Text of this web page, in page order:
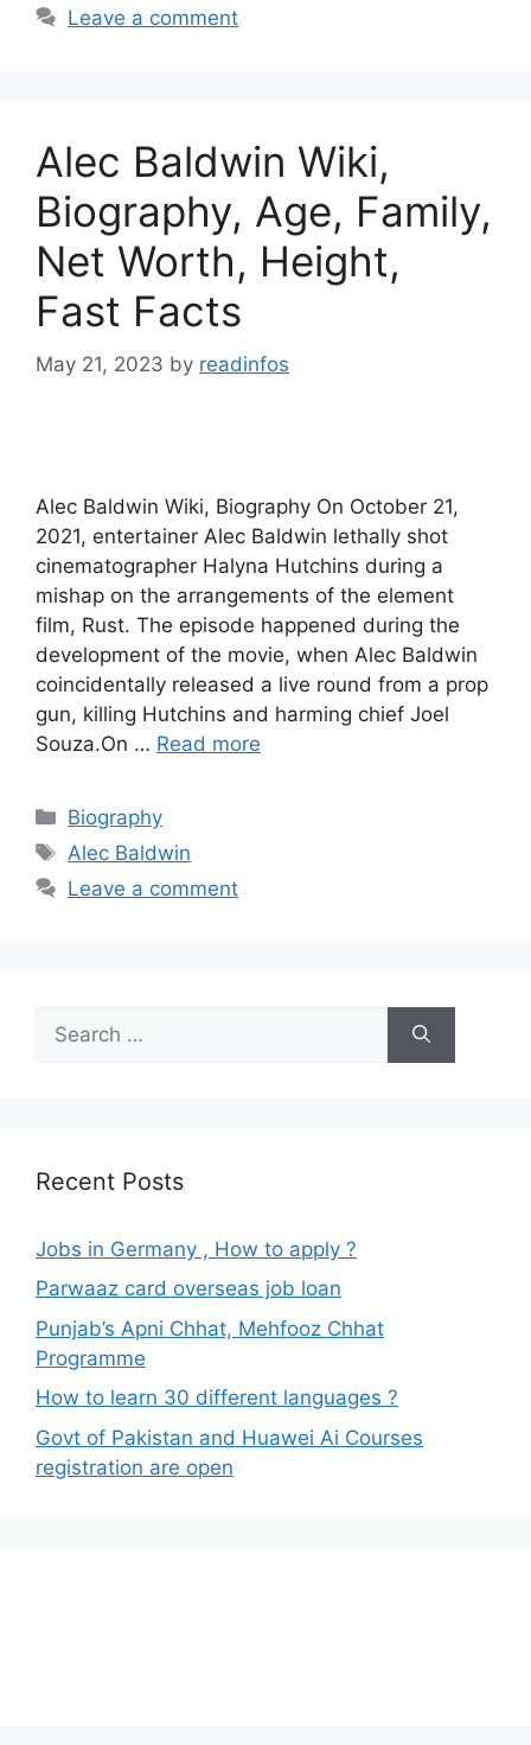
Leave a comment
Alec Baldwin Wiki,
Biography, Age, Family,
Net Worth, Height,
Fast Facts
May 21, 2023 by readinfos
Alec Baldwin Wiki, Biography On October 21,
2021, entertainer Alec Baldwin lethally shot
cinematographer Halyna Hutchins during a
mishap on the arrangements of the element
film, Rust. The episode happened during the
development of the movie, when Alec Baldwin
coincidentally released a live round from a prop
gun, killing Hutchins and harming chief Joel
Souza.On … Read more
Categories
Biography
Tags
Alec Baldwin
Leave a comment
for:
Recent Posts
Jobs in Germany , How to apply ?
Parwaaz card overseas job loan
Punjab’s Apni Chhat, Mehfooz Chhat
Programme
How to learn 30 different languages ?
Govt of Pakistan and Huawei Ai Courses
registration are open